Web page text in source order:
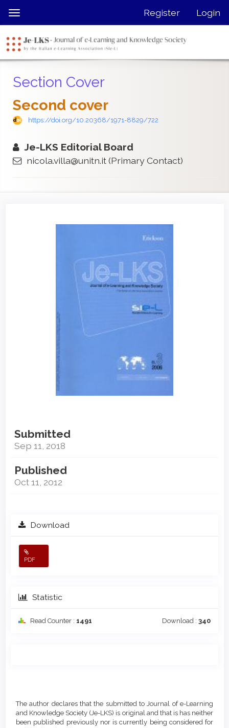
jump
page
content
Navigation
Content
Sidebar
Toggle
navigation
Register Login
Section Cover
Second cover
https://doi.org/10.20368/1971-8829/722
Je-LKS Editorial Board
nicola.villa@unitn.it(Primary Contact)
Submitted
Sep 11, 2018
Published
Oct 11, 2012
Download
PDF
Statistic
Read Counter : 1491 Download : 340
Article
Content
Details
The author declares that the submitted to Journal of e-Learning
and Knowledge Society (Je-LKS) is original and that is has neither
been published previously nor is currently being considered for